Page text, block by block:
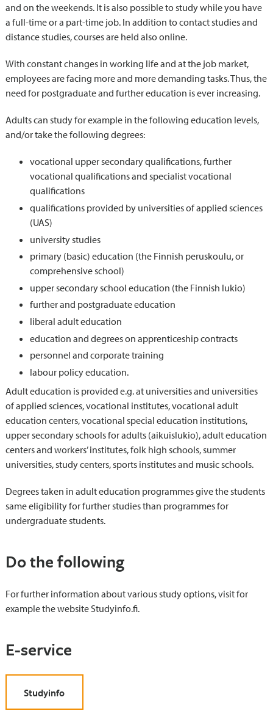
and on the weekends. It is also possible to study while you have
a full-time or a part-time job. In addition to contact studies and
distance studies, courses are held also online.
With constant changes in working life and at the job market,
employees are facing more and more demanding tasks. Thus, the
need for postgraduate and further education is ever increasing.
Adults can study for example in the following education levels,
and/or take the following degrees:
vocational upper secondary qualifications, further
vocational qualifications and specialist vocational
qualifications
qualifications provided by universities of applied sciences
(UAS)
university studies
primary (basic) education (the Finnish peruskoulu, or
comprehensive school)
upper secondary school education (the Finnish lukio)
further and postgraduate education
liberal adult education
education and degrees on apprenticeship contracts
personnel and corporate training
labour policy education.
Adult education is provided e.g. at universities and universities
of applied sciences, vocational institutes, vocational adult
education centers, vocational special education institutions,
upper secondary schools for adults (aikuislukio), adult education
centers and workers’ institutes, folk high schools, summer
universities, study centers, sports institutes and music schools.
Degrees taken in adult education programmes give the students
same eligibility for further studies than programmes for
undergraduate students.
Do the following
For further information about various study options, visit for
example the website Studyinfo.fi.
E-service
Studyinfo